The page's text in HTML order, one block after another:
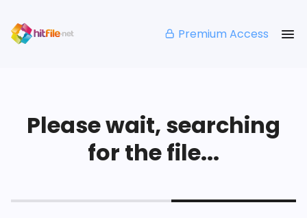
Premium Access
Please wait, searching
for the file...